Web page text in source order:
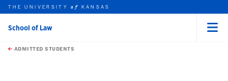
Skip to main content
this unit
THE UNIVERSITYof KANSAS
School of Law
ADMITTED STUDENTS